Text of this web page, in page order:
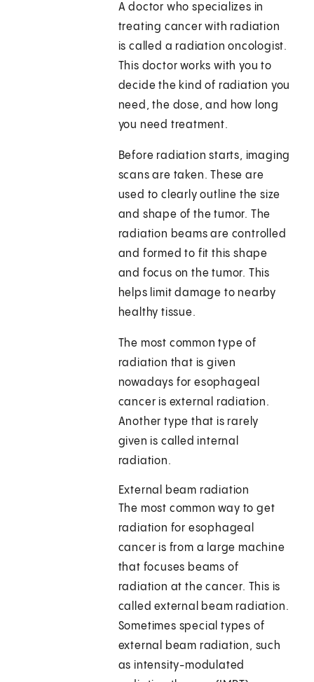
A doctor who specializes in
treating cancer with radiation
is called a radiation oncologist.
This doctor works with you to
decide the kind of radiation you
need, the dose, and how long
you need treatment.
Before radiation starts, imaging
scans are taken. These are
used to clearly outline the size
and shape of the tumor. The
radiation beams are controlled
and formed to fit this shape
and focus on the tumor. This
helps limit damage to nearby
healthy tissue.
The most common type of
radiation that is given
nowadays for esophageal
cancer is external radiation.
Another type that is rarely
given is called internal
radiation.
External beam radiation
The most common way to get
radiation for esophageal
cancer is from a large machine
that focuses beams of
radiation at the cancer. This is
called external beam radiation.
Sometimes special types of
external beam radiation, such
as intensity-modulated